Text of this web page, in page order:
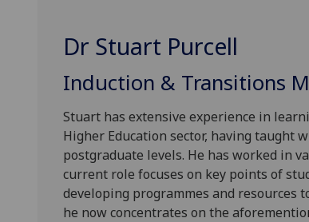
Dr Stuart Purcell
Induction & Transitions
Stuart has extensive experience in
Higher Education sector, having taught
postgraduate levels. He has worked in
current role focuses on key points of
developing programmes and resources
he now concentrates on the